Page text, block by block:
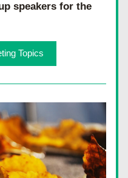
speakers for the
Topics